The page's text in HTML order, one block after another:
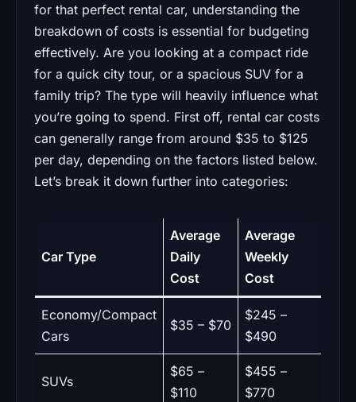
for that perfect rental car, understanding the
breakdown of costs is essential for budgeting
effectively. Are you looking at a compact ride
for a quick city tour, or a spacious SUV for a
family trip? The type will heavily influence what
you’re going to spend. First off, rental car costs
can generally range from around $35 to $125
per day, depending on the factors listed below.
Let’s break it down further into categories:
Car Type
Average
Daily
Cost
Average
Weekly
Cost
Economy/Compact
Cars
$35 – $70
$245 –
$490
SUVs
$65 –
$110
$455 –
$770